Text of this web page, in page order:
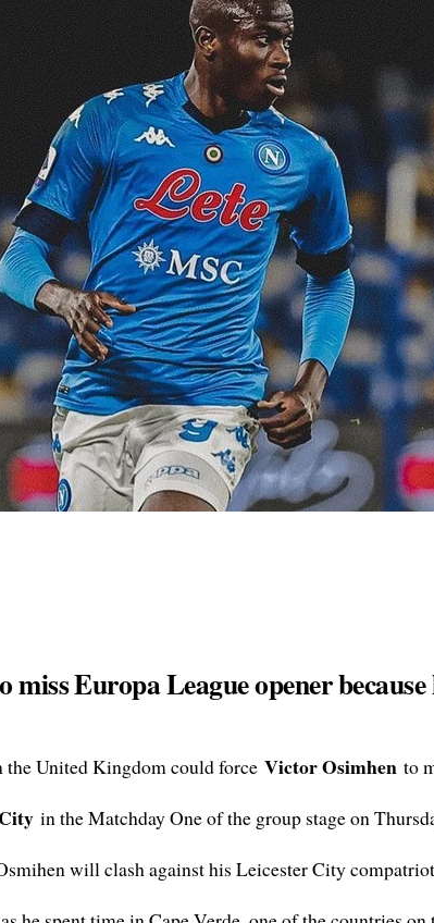
Europa League opener
the United Kingdom could force Victor Osimhen to
in the Matchday One of the group stage on
will clash against his Leicester City